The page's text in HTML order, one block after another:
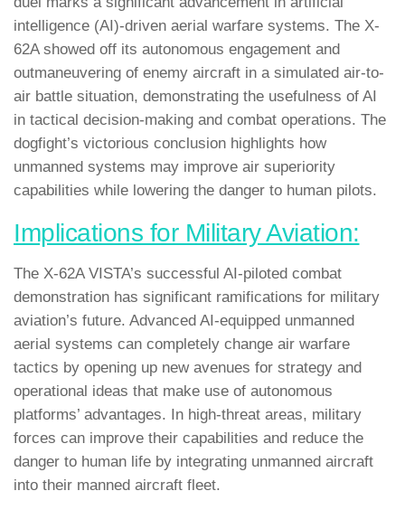
intelligence (AI)-driven aerial warfare systems. The X-
62A showed off its autonomous engagement and
outmaneuvering of enemy aircraft in a simulated air-to-
air battle situation, demonstrating the usefulness of AI
in tactical decision-making and combat operations. The
dogfight’s victorious conclusion highlights how
unmanned systems may improve air superiority
capabilities while lowering the danger to human pilots.
Implications for Military Aviation:
The X-62A VISTA’s successful AI-piloted combat
demonstration has significant ramifications for military
aviation’s future. Advanced AI-equipped unmanned
aerial systems can completely change air warfare
tactics by opening up new avenues for strategy and
operational ideas that make use of autonomous
platforms’ advantages. In high-threat areas, military
forces can improve their capabilities and reduce the
danger to human life by integrating unmanned aircraft
into their manned aircraft fleet.